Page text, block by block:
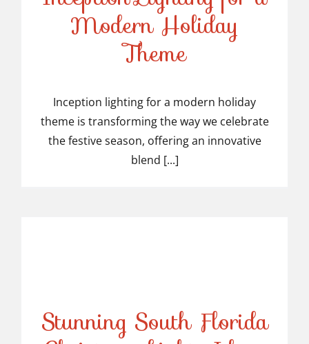
Inception Lighting for a
Modern Holiday Theme
Modern Holiday
Theme
Inception lighting for a modern holiday
theme is transforming the way we celebrate
the festive season, offering an innovative
blend [...]
Stunning South Florida